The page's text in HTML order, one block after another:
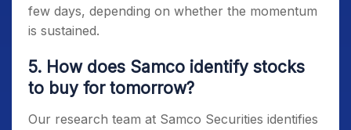
few days, depending on whether the momentum
is sustained.
5. How does Samco identify stocks
to buy for tomorrow?
Our research team at Samco Securities identifies